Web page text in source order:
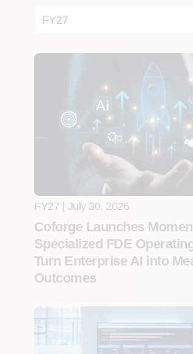
FY27 | July 30, 2026
Coforge Launches
Specialized FDE
Turn Enterprise AI into
Outcomes